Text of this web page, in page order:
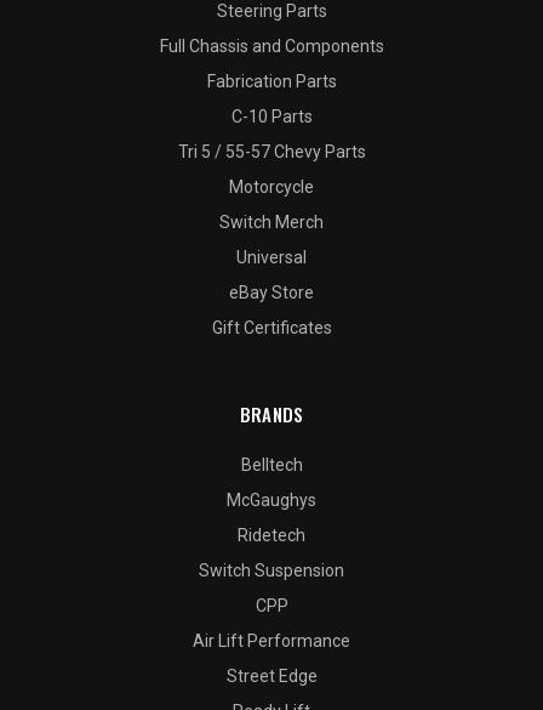
Steering Parts
Full Chassis and Components
Fabrication Parts
C-10 Parts
Tri 5 / 55-57 Chevy Parts
Motorcycle
Switch Merch
Universal
eBay Store
Gift Certificates
BRANDS
Belltech
McGaughys
Ridetech
Switch Suspension
CPP
Air Lift Performance
Street Edge